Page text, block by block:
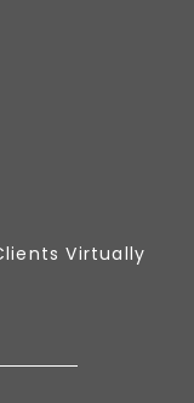
Virtually